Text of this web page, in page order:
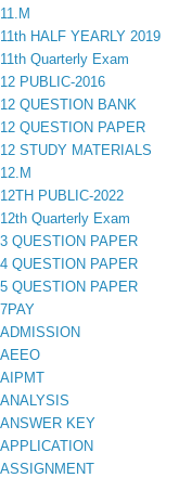
11.M
11th HALF YEARLY 2019
11th Quarterly Exam
12 PUBLIC-2016
12 QUESTION BANK
12 QUESTION PAPER
12 STUDY MATERIALS
12.M
12TH PUBLIC-2022
12th Quarterly Exam
3 QUESTION PAPER
4 QUESTION PAPER
5 QUESTION PAPER
7PAY
ADMISSION
AEEO
AIPMT
ANALYSIS
ANSWER KEY
APPLICATION
ASSIGNMENT